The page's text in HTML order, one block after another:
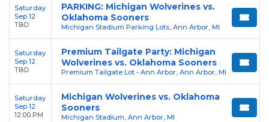
Saturday
Sep 12
TBD
PARKING: Michigan Wolverines vs.
Oklahoma Sooners
Michigan Stadium Parking Lots, Ann Arbor, MI
Saturday
Sep 12
TBD
Premium Tailgate Party: Michigan
Wolverines vs. Oklahoma Sooners
Premium Tailgate Lot - Ann Arbor, Ann Arbor, MI
Saturday
Sep 12
12:00 PM
Michigan Wolverines vs. Oklahoma
Sooners
Michigan Stadium, Ann Arbor, MI